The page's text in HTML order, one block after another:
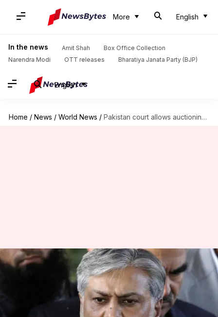
More English
In the news Amit Shah
Box Office Collection
Narendra Modi
OTT releases Bharatiya Janata Party (BJP)
English
Home / News / World News / Pakistan court allows auctioning of former Finance Minister Dar's assets
Pakistan court allows
auctioning of former Finance
Minister Dar's assets
Oct 02, 2018 06:30 pm